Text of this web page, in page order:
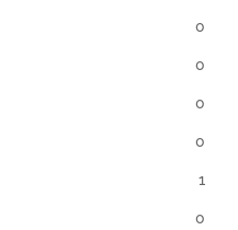
0
0
0
0
1
0